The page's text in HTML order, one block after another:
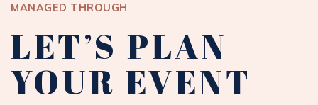
MANAGED THROUGH
LET’S PLAN
YOUR EVENT